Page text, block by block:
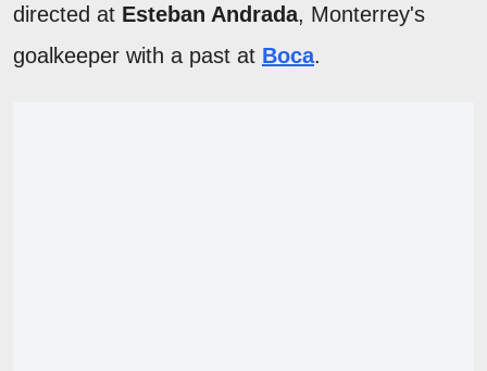
directed at Esteban Andrada, Monterrey's
goalkeeper with a past at Boca.